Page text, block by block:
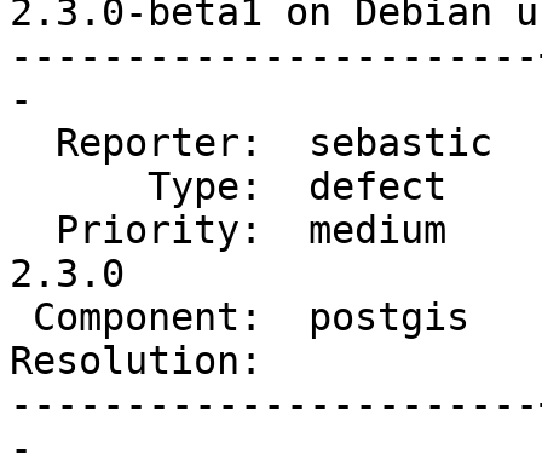
2.3.0-beta1 on Debian
-
2.3.0
Resolution:            |
-